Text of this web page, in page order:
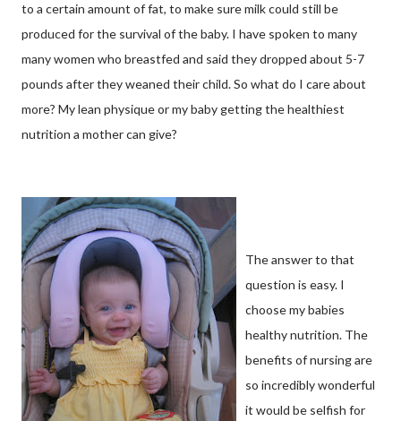
to a certain amount of fat, to make sure milk could still be
produced for the survival of the baby. I have spoken to many
many women who breastfed and said they dropped about 5-7
pounds after they weaned their child. So what do I care about
more? My lean physique or my baby getting the healthiest
nutrition a mother can give?
The answer to that
question is easy. I
choose my babies
healthy nutrition. The
benefits of nursing are
so incredibly wonderful
it would be selfish for